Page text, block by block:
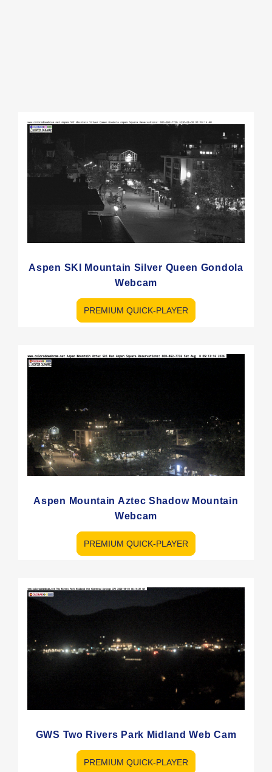
Aspen SKI Mountain Silver Queen Gondola
Webcam
PREMIUM QUICK-PLAYER
Aspen Mountain Aztec Shadow Mountain
Webcam
PREMIUM QUICK-PLAYER
GWS Two Rivers Park Midland Web Cam
PREMIUM QUICK-PLAYER